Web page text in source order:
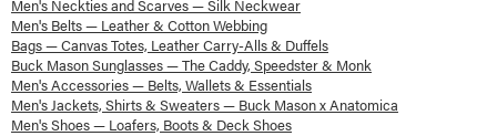
Men's Neckties and Scarves — Silk Neckwear
Men's Belts — Leather & Cotton Webbing
Bags — Canvas Totes, Leather Carry-Alls & Duffels
Buck Mason Sunglasses — The Caddy, Speedster & Monk
Men's Accessories — Belts, Wallets & Essentials
Men's Jackets, Shirts & Sweaters — Buck Mason x Anatomica
Men's Shoes — Loafers, Boots & Deck Shoes